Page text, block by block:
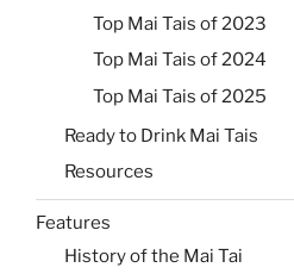
Top Mai Tais of 2023
Top Mai Tais of 2024
Top Mai Tais of 2025
Ready to Drink Mai Tais
Resources
Features
History of the Mai Tai